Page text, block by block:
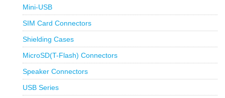
Mini-USB
SIM Card Connectors
Shielding Cases
MicroSD(T-Flash) Connectors
Speaker Connectors
USB Series